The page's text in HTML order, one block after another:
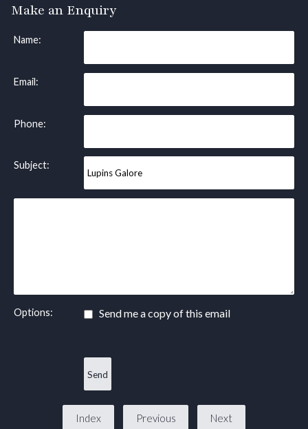
Make an Enquiry
Name:
Email:
Phone:
Subject:
Options: Send me a copy of this email
Index Previous Next